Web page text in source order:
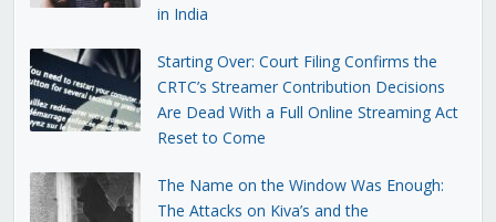
in India
Starting Over: Court Filing Confirms the
CRTC’s Streamer Contribution Decisions
Are Dead With a Full Online Streaming Act
Reset to Come
The Name on the Window Was Enough:
The Attacks on Kiva’s and the